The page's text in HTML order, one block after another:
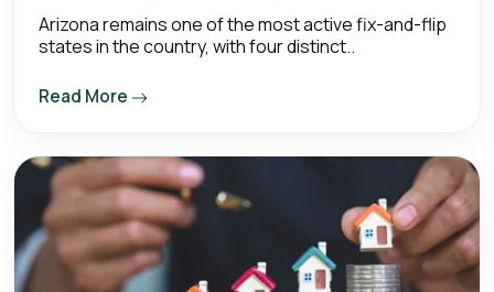
Arizona remains one of the most active fix-and-flip
states in the country, with four distinct..
Read More